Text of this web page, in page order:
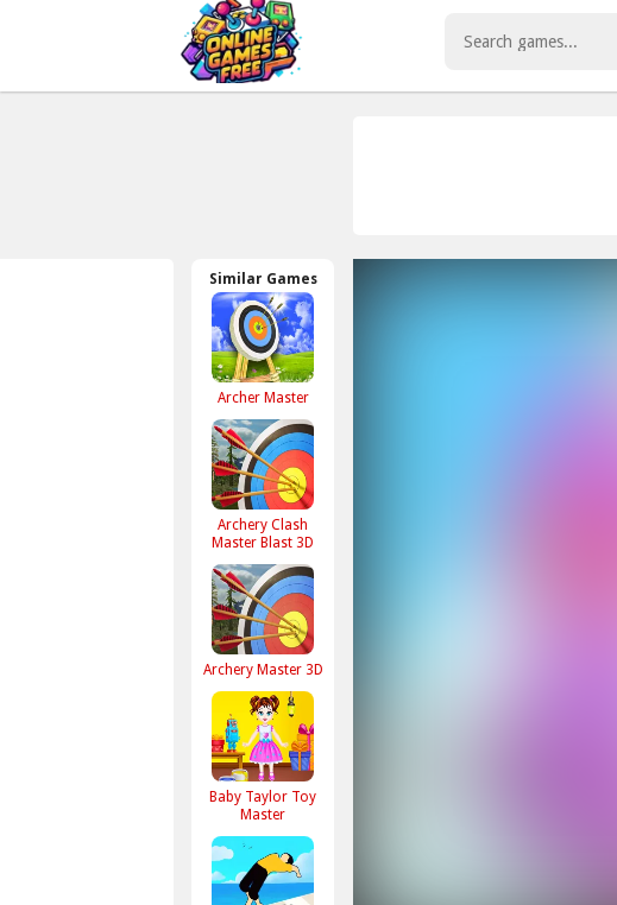
Similar Games
Archer Master
Archery Clash
Master Blast 3D
Archery Master 3D
Baby Taylor Toy
Master